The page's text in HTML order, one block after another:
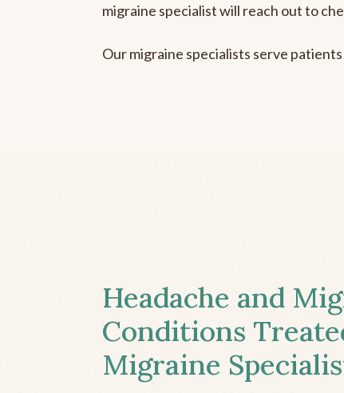
migraine specialist will reach out to
Our migraine specialists serve patients
Headache and
Conditions
Migraine